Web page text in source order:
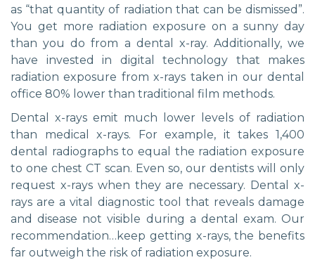
as “that quantity of radiation that can be dismissed”.
You get more radiation exposure on a sunny day
than you do from a dental x-ray. Additionally, we
have invested in digital technology that makes
radiation exposure from x-rays taken in our dental
office 80% lower than traditional film methods.
Dental x-rays emit much lower levels of radiation
than medical x-rays. For example, it takes 1,400
dental radiographs to equal the radiation exposure
to one chest CT scan. Even so, our dentists will only
request x-rays when they are necessary. Dental x-
rays are a vital diagnostic tool that reveals damage
and disease not visible during a dental exam. Our
recommendation…keep getting x-rays, the benefits
far outweigh the risk of radiation exposure.